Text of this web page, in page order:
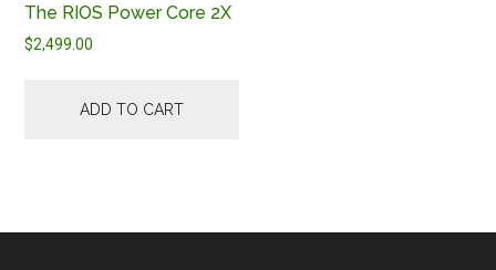
The RIOS Power Core 2X
$2,499.00
ADD TO CART